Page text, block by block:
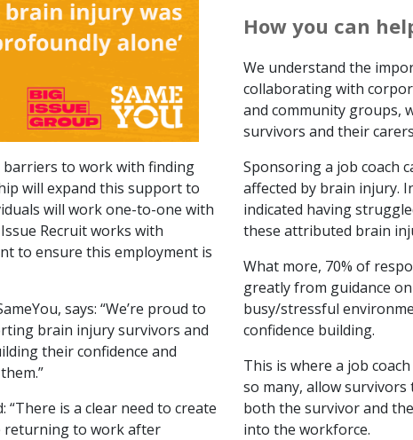
barriers to work with finding
will expand this support to
will work one-to-one with
Recruit works with
to ensure this employment is
says: “We’re proud to
brain injury survivors and
their confidence and
“There is a clear need to create
returning to work after
How you can
We understand the
collaborating with
and community groups,
survivors and their
Sponsoring a job coach
affected by brain injury.
indicated having
these attributed brain
What more, 70% of
greatly from guidance
busy/stressful
confidence building.
This is where a job
so many, allow
both the survivor and
into the workforce.